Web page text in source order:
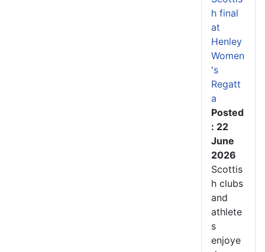
h final
at
Henley
Women
's
Regatt
a
Posted
: 22
June
2026
Scottis
h clubs
and
athlete
s
enjoye